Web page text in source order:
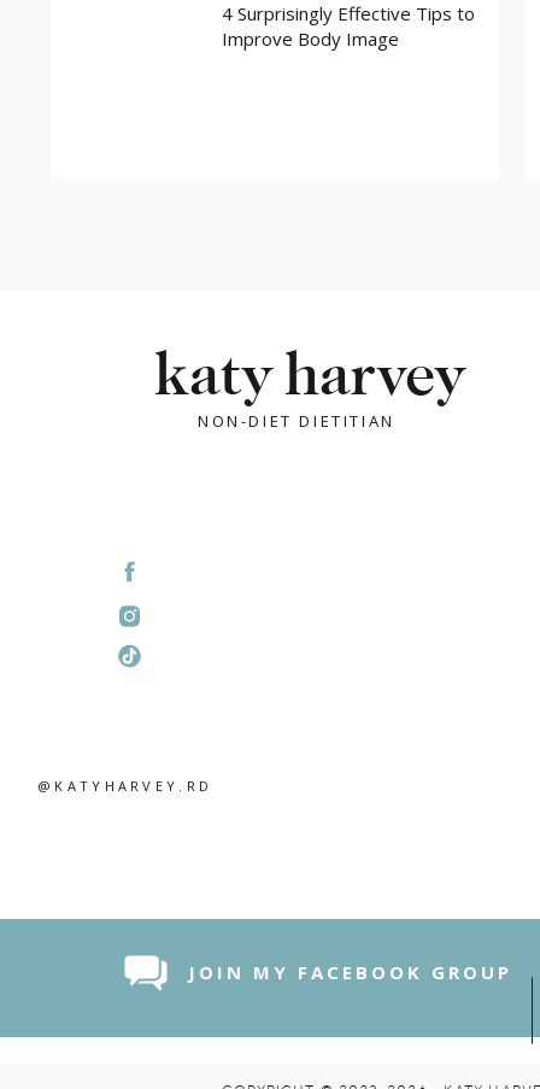
4 Surprisingly Effective Tips to
Improve Body Image
JOIN MY FACEBOOK GROUP
@KATYHARVEY.RD
NON-DIET DIETITIAN
katy harvey